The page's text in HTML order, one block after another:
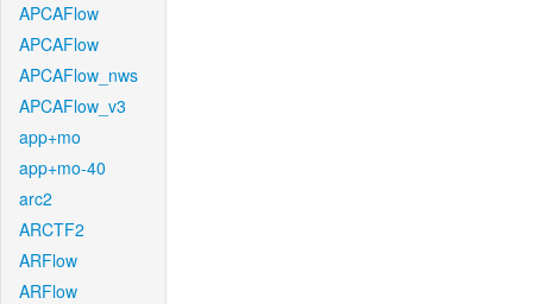
APCAFlow
APCAFlow
APCAFlow_nws
APCAFlow_v3
app+mo
app+mo-40
arc2
ARCTF2
ARFlow
ARFlow